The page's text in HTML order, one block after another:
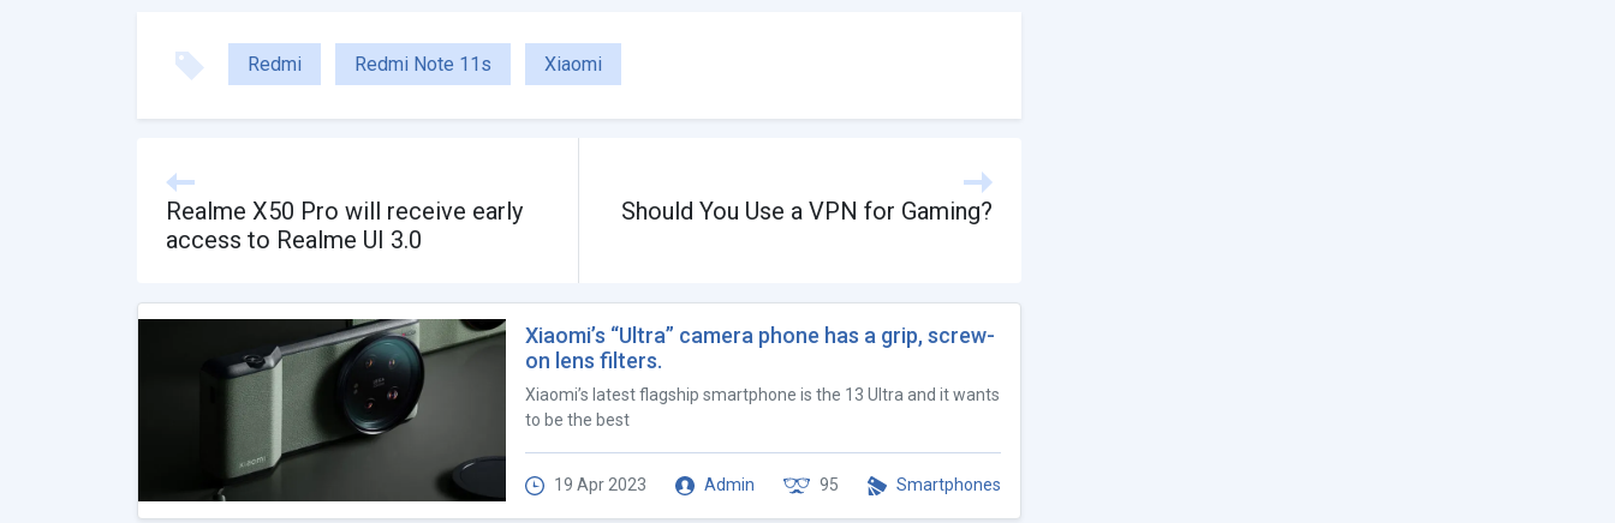
Redmi Redmi Note 11s Xiaomi
Realme X50 Pro will receive early
access to Realme UI 3.0
Should You Use a VPN for Gaming?
Xiaomi’s “Ultra” camera phone has a grip, screw-
on lens filters.
Xiaomi’s latest flagship smartphone is the 13 Ultra and it wants
to be the best
19 Apr 2023 Admin 95 Smartphones